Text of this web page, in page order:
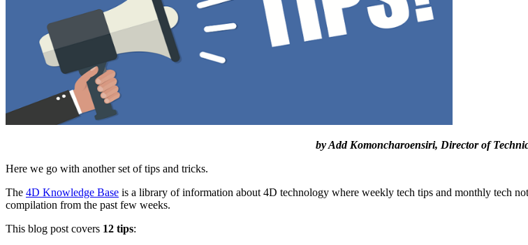
by Add Komoncharoensiri, Director of
Here we go with another set of tips and tricks.
The 4D Knowledge Base is a library of information about 4D technology where weekly tech tips and monthly tech
compilation from the past few weeks.
This blog post covers 12 tips: